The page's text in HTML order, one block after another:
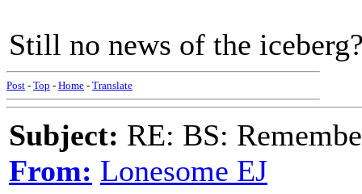
Still no news of the
Post - Top - Home - Translate
Subject: RE: BS:
From: Lonesome EJ